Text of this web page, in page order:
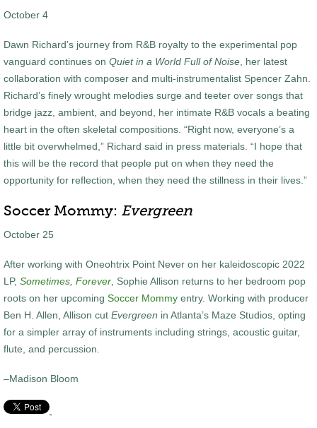
October 4
Dawn Richard’s journey from R&B royalty to the experimental pop
vanguard continues on Quiet in a World Full of Noise , her latest
collaboration with composer and multi-instrumentalist Spencer Zahn.
Richard’s finely wrought melodies surge and teeter over songs that
bridge jazz, ambient, and beyond, her intimate R&B vocals a beating
heart in the often skeletal compositions. “Right now, everyone’s a
little bit overwhelmed,” Richard said in press materials. “I hope that
this will be the record that people put on when they need the
opportunity for reflection, when they need the stillness in their lives.”
Soccer Mommy: Evergreen
October 25
After working with Oneohtrix Point Never on her kaleidoscopic 2022
LP, Sometimes, Forever , Sophie Allison returns to her bedroom pop
roots on her upcoming Soccer Mommy entry. Working with producer
Ben H. Allen, Allison cut Evergreen in Atlanta’s Maze Studios, opting
for a simpler array of instruments including strings, acoustic guitar,
flute, and percussion.
–Madison Bloom